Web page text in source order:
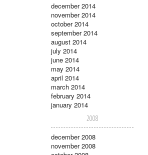
december 2014
november 2014
october 2014
september 2014
august 2014
july 2014
june 2014
may 2014
april 2014
march 2014
february 2014
january 2014
2008
december 2008
november 2008